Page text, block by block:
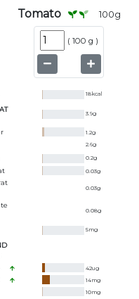
Tomato 100g
( 100 g )
18kcal
3.9g
1.2g
2.6g
0.2g
0.03g
0.03g
0.08g
5mg
42ug
14mg
10mg